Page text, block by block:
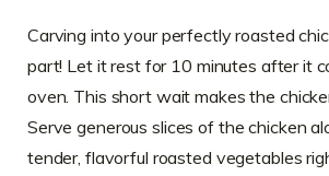
Carving into your perfectly roasted
part! Let it rest for 10 minutes after it
oven. This short wait makes the
Serve generous slices of the chicken
tender, flavorful roasted vegetables